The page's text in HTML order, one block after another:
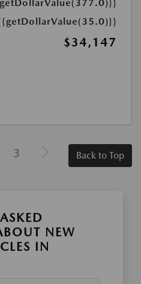
$34,147
3 Back to Top
NEW
IN